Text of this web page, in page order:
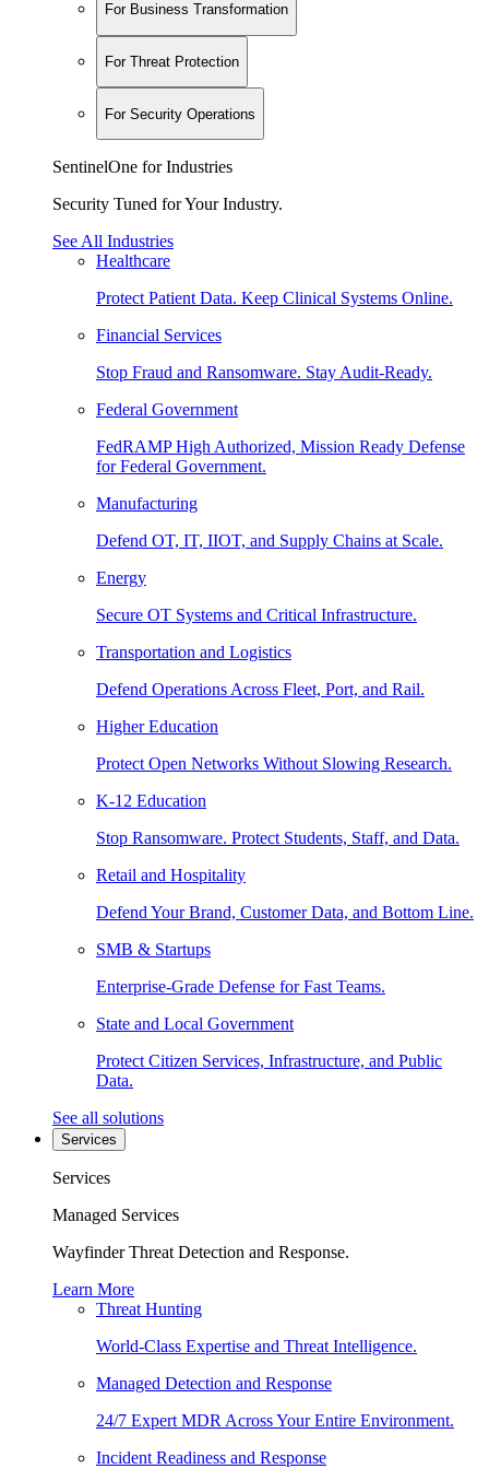
For Business Transformation
For Threat Protection
For Security Operations
SentinelOne for Industries
Security Tuned for Your Industry.
See All Industries
Healthcare
Protect Patient Data. Keep Clinical Systems Online.
Financial Services
Stop Fraud and Ransomware. Stay Audit-Ready.
Federal Government
FedRAMP High Authorized, Mission Ready Defense
for Federal Government.
Manufacturing
Defend OT, IT, IIOT, and Supply Chains at Scale.
Energy
Secure OT Systems and Critical Infrastructure.
Transportation and Logistics
Defend Operations Across Fleet, Port, and Rail.
Higher Education
Protect Open Networks Without Slowing Research.
K-12 Education
Stop Ransomware. Protect Students, Staff, and Data.
Retail and Hospitality
Defend Your Brand, Customer Data, and Bottom Line.
SMB & Startups
Enterprise-Grade Defense for Fast Teams.
State and Local Government
Protect Citizen Services, Infrastructure, and Public
Data.
See all solutions
Services
Services
Managed Services
Wayfinder Threat Detection and Response.
Learn More
Threat Hunting
World-Class Expertise and Threat Intelligence.
Managed Detection and Response
24/7 Expert MDR Across Your Entire Environment.
Incident Readiness and Response